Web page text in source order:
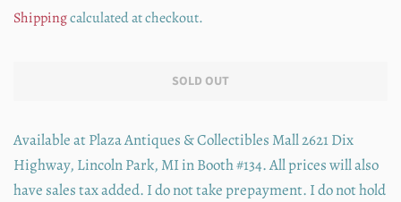
Shippingcalculated at checkout.
SOLD OUT
Available at Plaza Antiques & Collectibles Mall 2621 Dix
Highway, Lincoln Park, MI in Booth #134. All prices will also
have sales tax added. I do not take prepayment. I do not hold